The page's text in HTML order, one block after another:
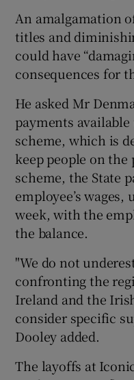
An amalgamation
titles and
could have
consequences for
He asked Mr
payments
scheme, which is
keep people on
scheme, the State
employee’s wages,
week, with the
the balance.
"We do not
confronting the
Ireland and the
consider specific
Dooley added.
The layoffs at